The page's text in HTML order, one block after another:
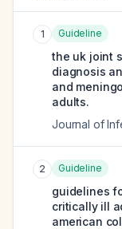
1 Guideline
the uk joint
diagnosis
and
adults.
Journal of
2 Guideline
guidelines
critically ill
american